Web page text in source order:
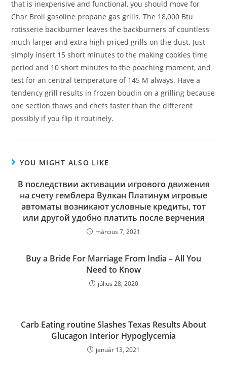
that is inexpensive and functional, you should move for
Char Broil gasoline propane gas grills. The 18,000 Btu
rotisserie backburner leaves the backburners of countless
much larger and extra high-priced grills on the dust. Just
simply insert 15 short minutes to the making cookies time
period and 10 short minutes to the poaching moment, and
test for an central temperature of 145 M always. Have a
tendency grill results in frozen boudin on a grilling because
one section thaws and chefs faster than the different
possibly if you flip it routinely.
YOU MIGHT ALSO LIKE
В последствии активации игрового движения
на счету гемблера Вулкан Платинум игровые
автоматы возникают условные кредиты, тот
или другой удобно платить после верчения
március 7, 2021
Buy a Bride For Marriage From India – All You
Need to Know
július 28, 2020
Carb Eating routine Slashes Texas Results About
Glucagon Interior Hypoglycemia
január 13, 2021